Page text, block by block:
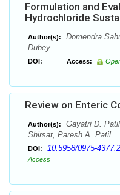
Formulation and
Hydrochloride
Author(s):
Domendra
Dubey
DOI: Access:
Review on Enteric
Author(s):
Gayatri D.
Shirsat, Paresh A. Patil
DOI: 10.5958/0975-
Access